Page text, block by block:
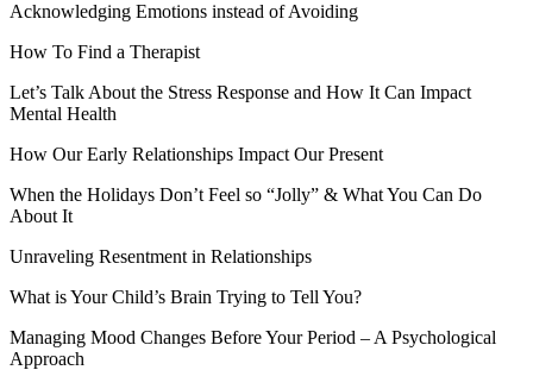
Acknowledging Emotions instead of Avoiding
How To Find a Therapist
Let’s Talk About the Stress Response and How It Can Impact
Mental Health
How Our Early Relationships Impact Our Present
When the Holidays Don’t Feel so “Jolly” & What You Can Do
About It
Unraveling Resentment in Relationships
What is Your Child’s Brain Trying to Tell You?
Managing Mood Changes Before Your Period – A Psychological
Approach